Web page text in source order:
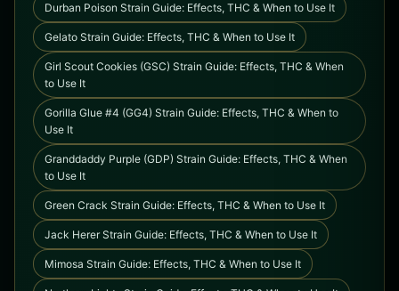
Durban Poison Strain Guide: Effects, THC & When to Use It
Gelato Strain Guide: Effects, THC & When to Use It
Girl Scout Cookies (GSC) Strain Guide: Effects, THC & When
to Use It
Gorilla Glue #4 (GG4) Strain Guide: Effects, THC & When to
Use It
Granddaddy Purple (GDP) Strain Guide: Effects, THC & When
to Use It
Green Crack Strain Guide: Effects, THC & When to Use It
Jack Herer Strain Guide: Effects, THC & When to Use It
Mimosa Strain Guide: Effects, THC & When to Use It